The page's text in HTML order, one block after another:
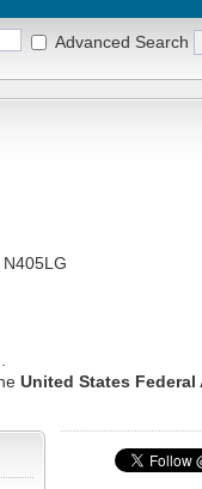
Advanced Search
N405LG
United States Federal